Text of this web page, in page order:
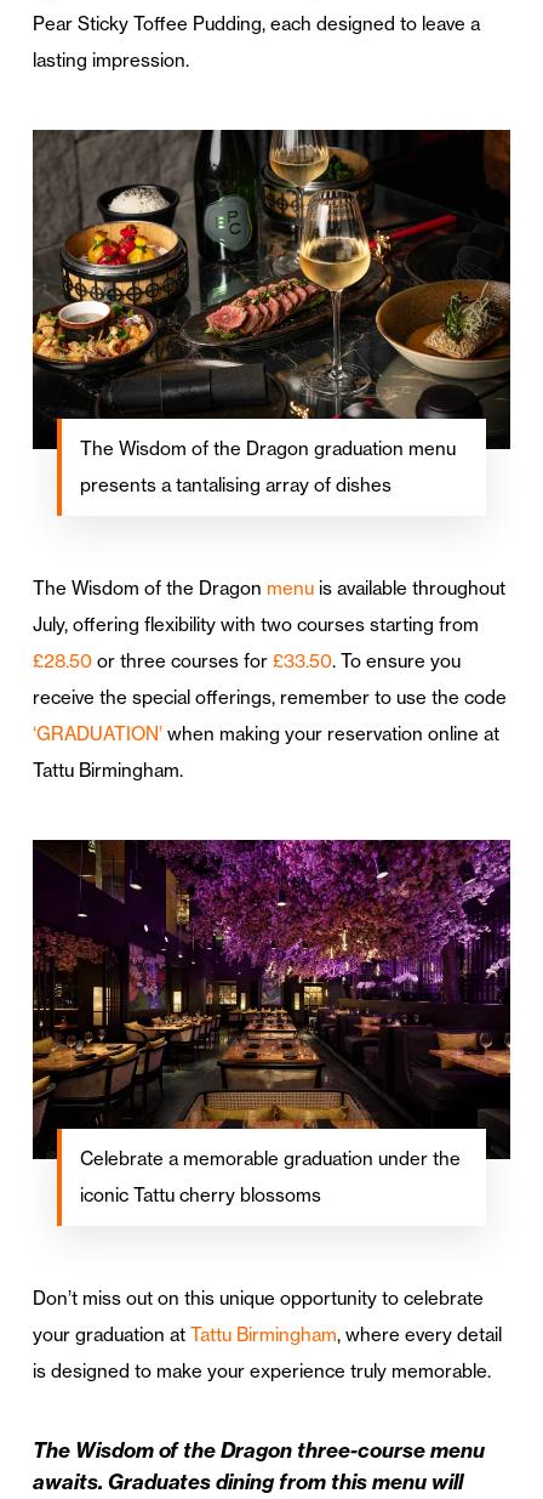
Pear Sticky Toffee Pudding, each designed to leave a
lasting impression.
The Wisdom of the Dragon graduation menu
presents a tantalising array of dishes
The Wisdom of the Dragon menuis available throughout
July, offering flexibility with two courses starting from
£28.50or three courses for £33.50. To ensure you
receive the special offerings, remember to use the code
‘GRADUATION’when making your reservation online at
Tattu Birmingham.
Celebrate a memorable graduation under the
iconic Tattu cherry blossoms
Don’t miss out on this unique opportunity to celebrate
your graduation at Tattu Birmingham, where every detail
is designed to make your experience truly memorable.
The Wisdom of the Dragon three-course menu
awaits. Graduates dining from this menu will